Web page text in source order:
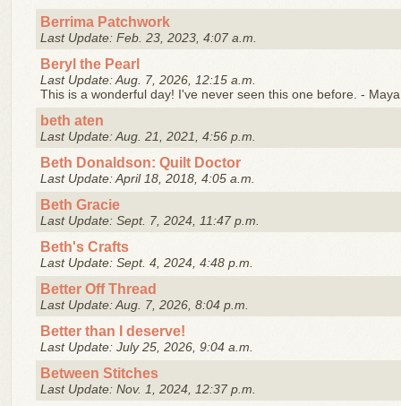
Berrima Patchwork
Last Update: Feb. 23, 2023, 4:07 a.m.
Beryl the Pearl
Last Update: Aug. 7, 2026, 12:15 a.m.
This is a wonderful day! I've never seen this one before. -
beth aten
Last Update: Aug. 21, 2021, 4:56 p.m.
Beth Donaldson: Quilt Doctor
Last Update: April 18, 2018, 4:05 a.m.
Beth Gracie
Last Update: Sept. 7, 2024, 11:47 p.m.
Beth's Crafts
Last Update: Sept. 4, 2024, 4:48 p.m.
Better Off Thread
Last Update: Aug. 7, 2026, 8:04 p.m.
Better than I deserve!
Last Update: July 25, 2026, 9:04 a.m.
Between Stitches
Last Update: Nov. 1, 2024, 12:37 p.m.